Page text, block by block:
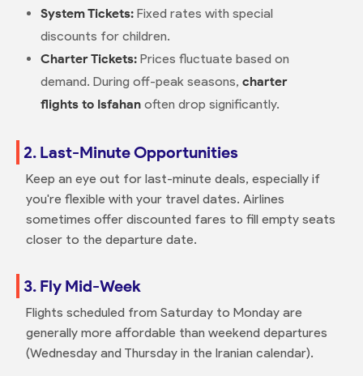
System Tickets:Fixed rates with special
discounts for children.
Charter Tickets:Prices fluctuate based on
demand. During off-peak seasons, charter
flights to Isfahanoften drop significantly.
2. Last-Minute Opportunities
Keep an eye out for last-minute deals, especially if
you're flexible with your travel dates. Airlines
sometimes offer discounted fares to fill empty seats
closer to the departure date.
3. Fly Mid-Week
Flights scheduled from Saturday to Monday are
generally more affordable than weekend departures
(Wednesday and Thursday in the Iranian calendar).